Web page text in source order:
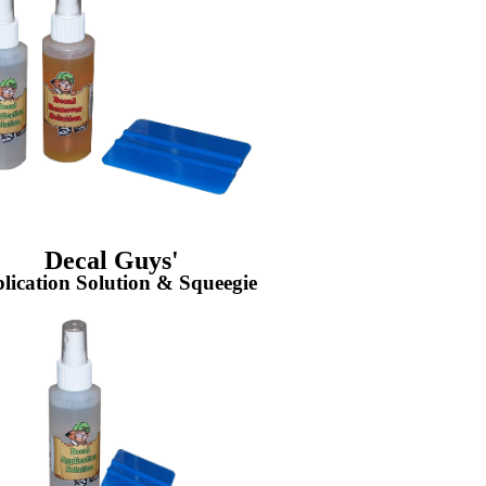
Decal Guys'
Solution & Squeegie